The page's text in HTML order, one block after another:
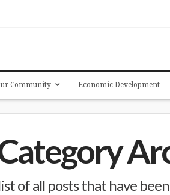
Community Economic Development
of all posts that have